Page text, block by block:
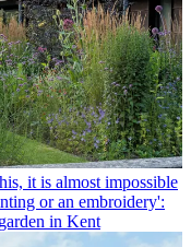
it is almost impossible
or an embroidery':
in Kent